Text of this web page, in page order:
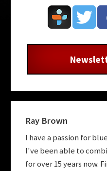
Ray Brown
I have a passion for
I've been able to
for over 15 years now.